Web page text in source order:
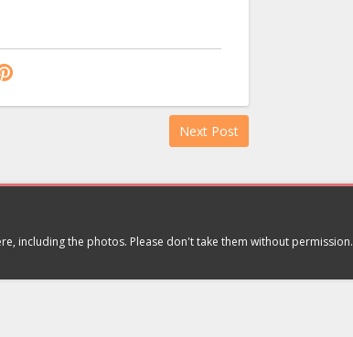
Next Post
including the photos. Please don't take them without permission.